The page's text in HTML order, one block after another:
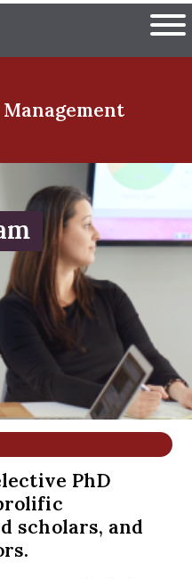
University of
PhD
scholars, and